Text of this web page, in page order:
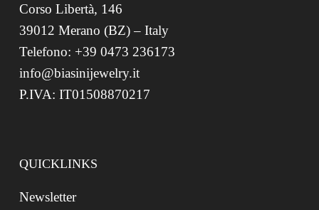
Corso Libertà, 146
39012 Merano (BZ) – Italy
Telefono: +39 0473 236173
info@biasinijewelry.it
P.IVA: IT01508870217
QUICKLINKS
Newsletter